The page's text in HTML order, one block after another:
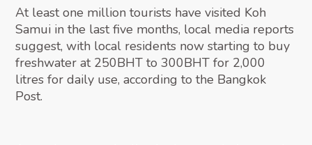
At least one million tourists have visited Koh
Samui in the last five months, local media reports
suggest, with local residents now starting to buy
freshwater at 250BHT to 300BHT for 2,000
litres for daily use, according to the Bangkok
Post.